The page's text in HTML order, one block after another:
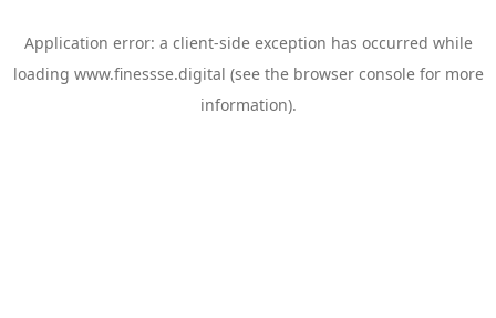
Application error: a client-side exception has occurred while
loading www.finessse.digital (see the browser consolefor more
information).